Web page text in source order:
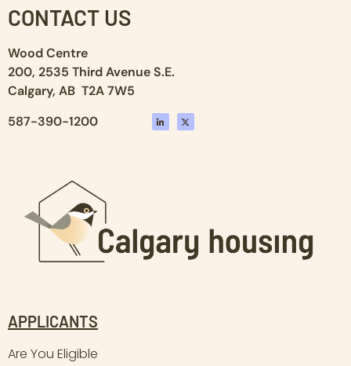
CONTACT US
Wood Centre
200, 2535 Third Avenue S.E.
Calgary, AB T2A 7W5
587-390-1200
APPLICANTS
Are You Eligible